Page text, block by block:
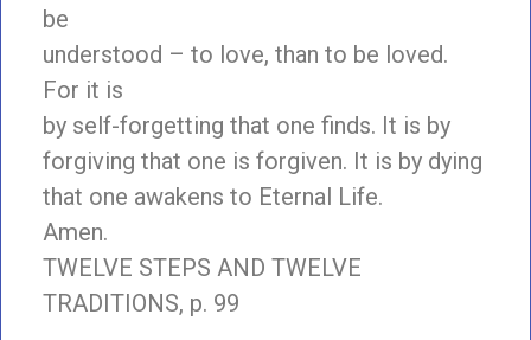
be
understood – to love, than to be loved.
For it is
by self-forgetting that one finds. It is by
forgiving that one is forgiven. It is by dying
that one awakens to Eternal Life.
Amen.
TWELVE STEPS AND TWELVE
TRADITIONS, p. 99